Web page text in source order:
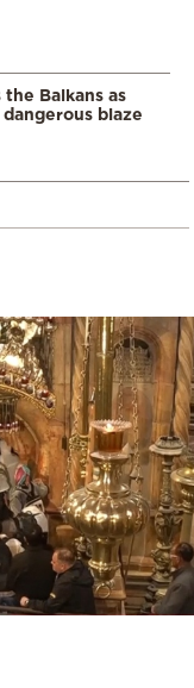
Balkans as
blaze